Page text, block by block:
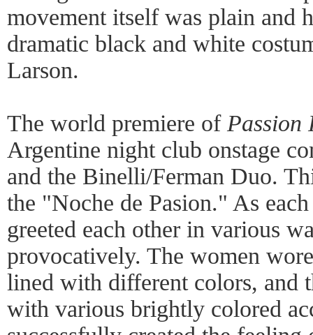
movement itself was plain and
dramatic black and white
Larson.
The world premiere of Passion
Argentine night club onstage
and the Binelli/Ferman Duo.
the "Noche de Pasion." As
greeted each other in various
provocatively. The women
lined with different colors, and
with various brightly colored